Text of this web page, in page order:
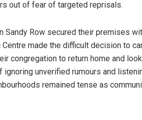
out of fear of targeted reprisals.
Sandy Row secured their premises
made the difficult decision to
congregation to return home and
unverified rumours and
remained tense as